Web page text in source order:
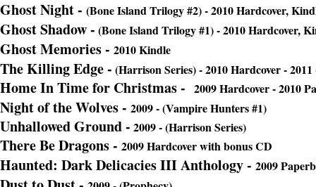
Ghost Night - (Bone Island Trilogy #2) - 2010 Hardcover,
Ghost Shadow- (Bone Island Trilogy #1) - 2010 Hardcover,
Ghost Memories - 2010 Kindle
The Killing Edge- (Harrison Series) - 2010 Hardcover -
Home In Time for Christmas - 2009 Hardcover - 2010
Night of the Wolves- 2009 - (Vampire Hunters #1)
Unhallowed Ground- 2009 - (Harrison Series)
There Be Dragons - 2009 Hardcover with bonus CD
Haunted: Dark Delicacies III Anthology - 2009